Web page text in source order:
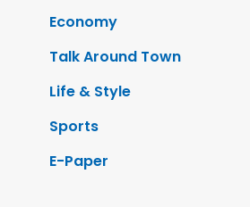
Economy
Talk Around Town
Life & Style
Sports
E-Paper